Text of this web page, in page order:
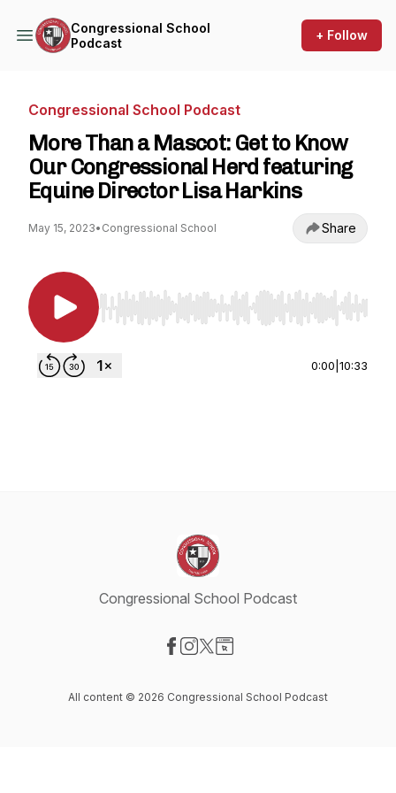
Congressional School
Podcast
+ Follow
Congressional School Podcast
More Than a Mascot: Get to Know
Our Congressional Herd featuring
Equine Director Lisa Harkins
May 15, 2023• Congressional School Share
Use Left/Right to seek, Home/End to jump to
0:00 10:33
Congressional School Podcast
All content © 2026 Congressional School Podcast